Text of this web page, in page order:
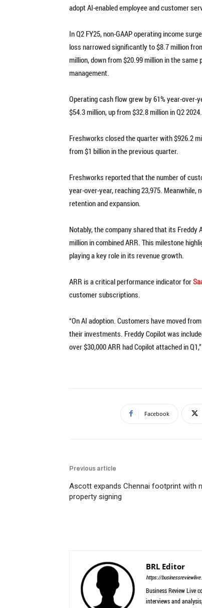
adopt AI-enabled employee and customer
In Q2 FY25, non-GAAP operating income
loss narrowed significantly to $8.7 million
million, down from $20.99 million in the
management.
Operating cash flow grew by 61% year-over-
$54.3 million, up from $32.8 million in Q2 2024.
Freshworks closed the quarter with $926.2
from $1 billion in the previous quarter.
Freshworks reported that the number of
year-over-year, reaching 23,975.
retention and expansion.
Notably, the company shared that its Freddy
million in combined ARR. This milestone
playing a key role in its revenue growth.
ARR is a critical performance indicator for
customer subscriptions.
“On AI adoption. Customers have moved
their investments. Freddy Copilot was
over $30,000 ARR had Copilot attached in
Facebook
Previous article
Ascott expands Chennai footprint with
property signing
BRL Editor
https://
Business Review Live
interviews and